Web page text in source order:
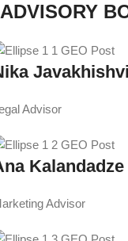
ADVISORY
Advisor
Kalandadze
Advisor